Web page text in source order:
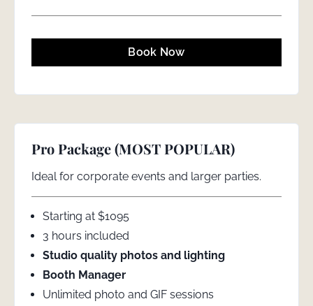
Book Now
Pro Package (MOST POPULAR)
Ideal for corporate events and larger parties.
Starting at $1095
3 hours included
Studio quality photos and lighting
Booth Manager
Unlimited photo and GIF sessions